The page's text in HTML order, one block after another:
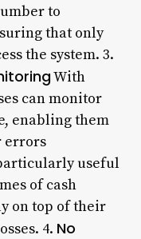
to
that only
the system. 3.
With
can monitor
enabling them
errors
useful
of cash
on top of their
4. No